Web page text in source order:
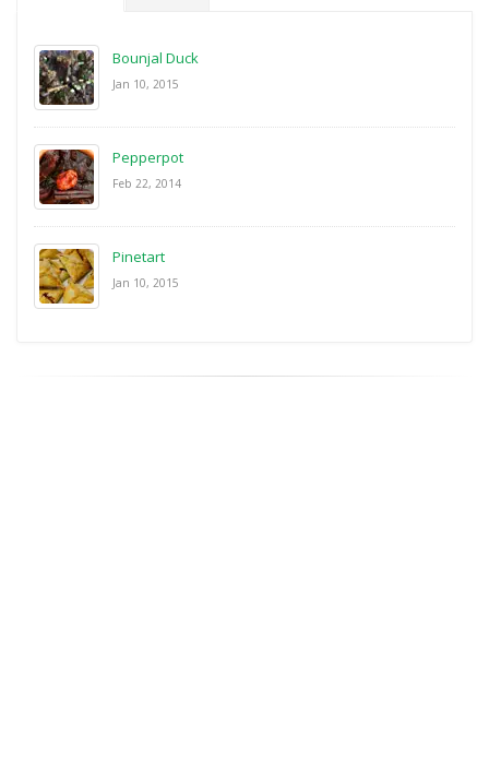
Bounjal Duck
Jan 10, 2015
Pepperpot
Feb 22, 2014
Pinetart
Jan 10, 2015